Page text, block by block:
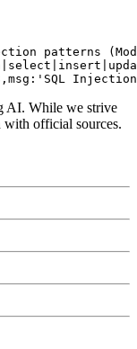
patterns
AI. While we strive
official sources.